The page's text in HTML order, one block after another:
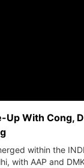
Up With Cong,
within the
with AAP and